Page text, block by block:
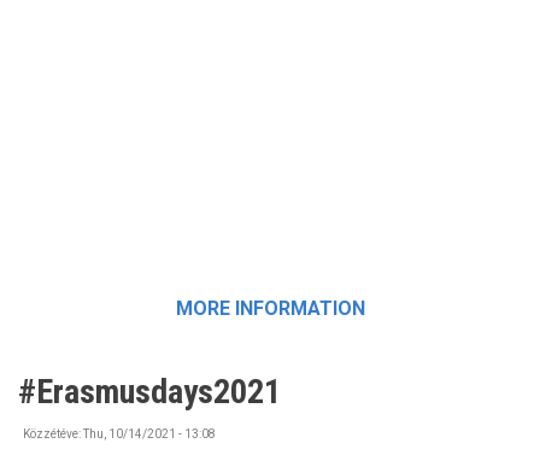
MORE INFORMATION
#Erasmusdays2021
Közzétéve:Thu, 10/14/2021 - 13:08